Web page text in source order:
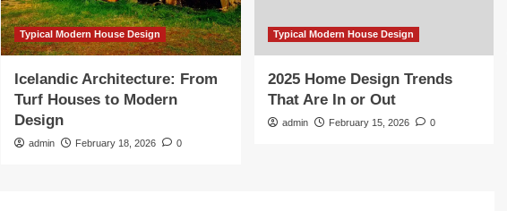
Typical Modern House Design
Icelandic Architecture: From
Turf Houses to Modern
Design
admin February 18, 2026 0
Typical Modern House Design
2025 Home Design Trends
That Are In or Out
admin February 15, 2026 0